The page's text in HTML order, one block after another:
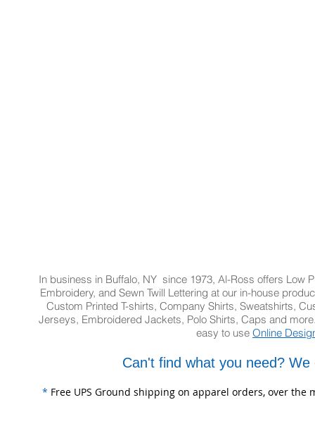
In business in Buffalo, NY since 1973, Al-Ross offers Low
Embroidery, and Sewn Twill Lettering at our in-house
Custom Printed T-shirts, Company Shirts, Sweatshirts,
Jerseys, Embroidered Jackets, Polo Shirts, Caps and
easy to use Online
Can't find what you need?
* Free UPS Ground shipping on apparel orders, over